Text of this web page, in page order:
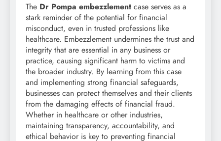
The Dr Pompa embezzlement case serves as a
stark reminder of the potential for financial
misconduct, even in trusted professions like
healthcare. Embezzlement undermines the trust and
integrity that are essential in any business or
practice, causing significant harm to victims and
the broader industry. By learning from this case
and implementing strong financial safeguards,
businesses can protect themselves and their clients
from the damaging effects of financial fraud.
Whether in healthcare or other industries,
maintaining transparency, accountability, and
ethical behavior is key to preventing financial